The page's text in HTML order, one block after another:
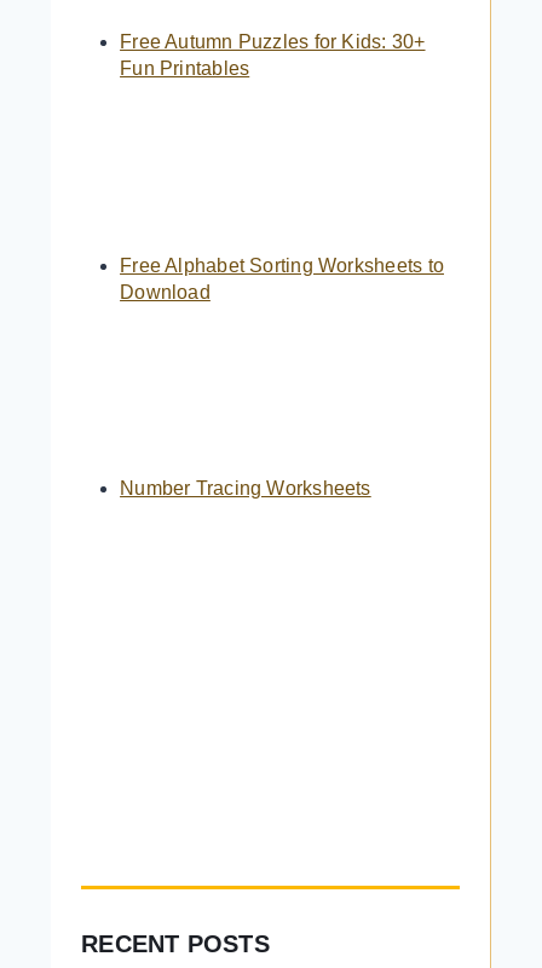
Free Autumn Puzzles for Kids: 30+
Fun Printables
Free Alphabet Sorting Worksheets to
Download
Number Tracing Worksheets
RECENT POSTS